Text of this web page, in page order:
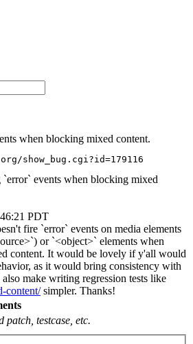
when blocking mixed content.
show_bug.cgi?id=179116
events when blocking mixed
PDT
fire `error` events on media elements
or `<object>` elements when
content. It would be lovely if y'all would
as it would bring consistency with
make writing regression tests like
content/simpler. Thanks!
patch, testcase, etc.